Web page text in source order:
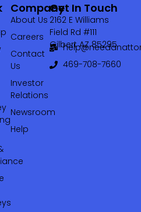
Company
About Us
Careers
Contact
Us
Investor
Relations
Newsroom
Help
Get In Touch
2162 E Williams
Field Rd #111
Gilbert AZ 85295
469-708-7660‬